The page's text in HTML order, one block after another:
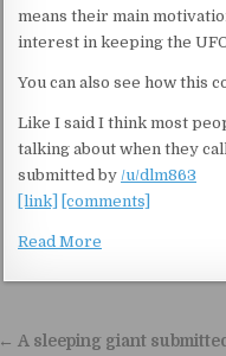
means their main
interest in keeping the
You can also see how this
Like I said I think most
talking about when they
submitted by /u/dlm863
[link]
[comments]
Read More
Post
← A sleeping giant